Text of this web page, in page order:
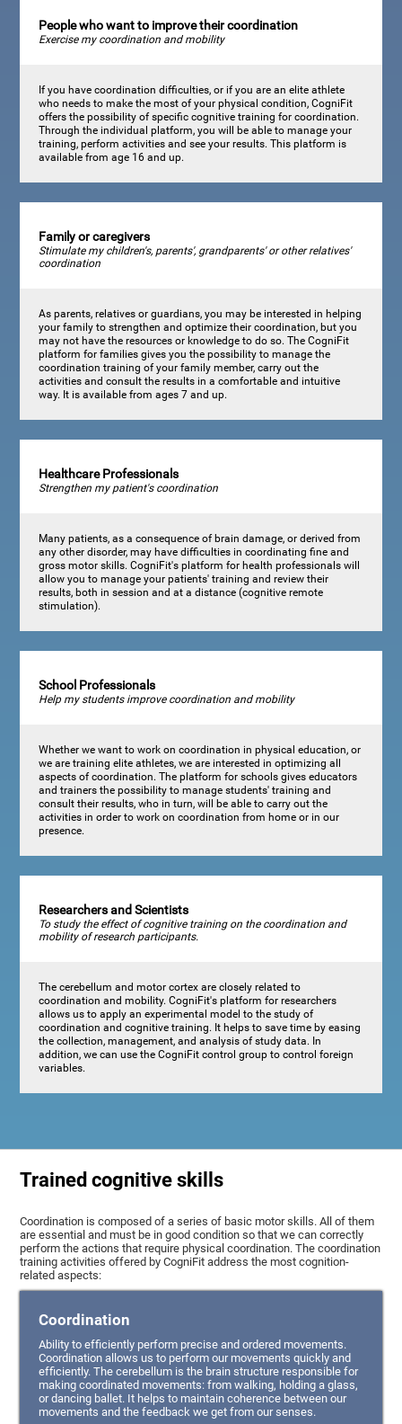
People who want to improve their coordination
Exercise my coordination and mobility
If you have coordination difficulties, or if you are an elite athlete
who needs to make the most of your physical condition, CogniFit
offers the possibility of specific cognitive training for coordination.
Through the individual platform, you will be able to manage your
training, perform activities and see your results. This platform is
available from age 16 and up.
Family or caregivers
Stimulate my children's, parents', grandparents' or other relatives'
coordination
As parents, relatives or guardians, you may be interested in helping
your family to strengthen and optimize their coordination, but you
may not have the resources or knowledge to do so. The CogniFit
platform for families gives you the possibility to manage the
coordination training of your family member, carry out the
activities and consult the results in a comfortable and intuitive
way. It is available from ages 7 and up.
Healthcare Professionals
Strengthen my patient's coordination
Many patients, as a consequence of brain damage, or derived from
any other disorder, may have difficulties in coordinating fine and
gross motor skills. CogniFit's platform for health professionals will
allow you to manage your patients' training and review their
results, both in session and at a distance (cognitive remote
stimulation).
School Professionals
Help my students improve coordination and mobility
Whether we want to work on coordination in physical education, or
we are training elite athletes, we are interested in optimizing all
aspects of coordination. The platform for schools gives educators
and trainers the possibility to manage students' training and
consult their results, who in turn, will be able to carry out the
activities in order to work on coordination from home or in our
presence.
Researchers and Scientists
To study the effect of cognitive training on the coordination and
mobility of research participants.
The cerebellum and motor cortex are closely related to
coordination and mobility. CogniFit's platform for researchers
allows us to apply an experimental model to the study of
coordination and cognitive training. It helps to save time by easing
the collection, management, and analysis of study data. In
addition, we can use the CogniFit control group to control foreign
variables.
Trained cognitive skills
Coordination is composed of a series of basic motor skills. All of them
are essential and must be in good condition so that we can correctly
perform the actions that require physical coordination. The coordination
training activities offered by CogniFit address the most cognition-
related aspects:
Coordination
Ability to efficiently perform precise and ordered movements.
Coordination allows us to perform our movements quickly and
efficiently. The cerebellum is the brain structure responsible for
making coordinated movements: from walking, holding a glass,
or dancing ballet. It helps to maintain coherence between our
movements and the feedback we get from our senses.